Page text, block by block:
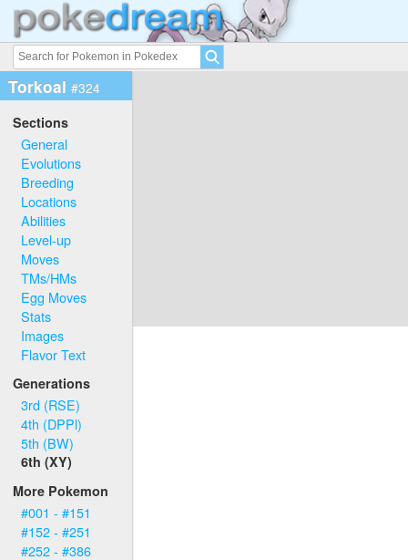
Torkoal #324
Sections
General
Evolutions
Breeding
Locations
Abilities
Level-up
Moves
TMs/HMs
Egg Moves
Stats
Images
Flavor Text
Generations
3rd (RSE)
4th (DPPl)
5th (BW)
6th (XY)
More Pokemon
#001 - #151
#152 - #251
#252 - #386